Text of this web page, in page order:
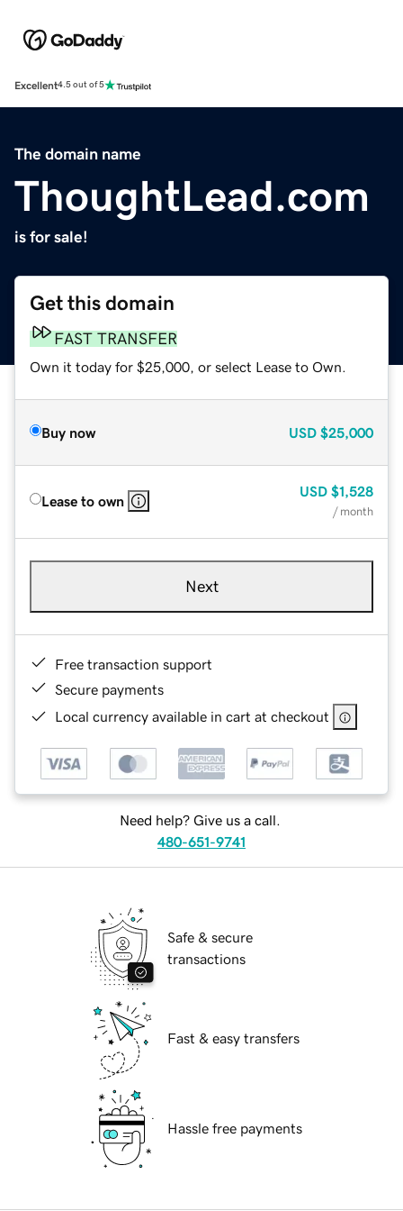
Excellent4.5 out of 5
The domain name
ThoughtLead.com
is for sale!
Get this domain
FAST TRANSFER
Own it today for $25,000, or select Lease to Own.
Buy now USD $25,000
Lease to own
USD $1,528
/ month
Next
Free transaction support
Secure payments
Local currency available in cart at checkout
Need help? Give us a call.
480-651-9741
Safe & secure
transactions
Fast & easy transfers
Hassle free payments